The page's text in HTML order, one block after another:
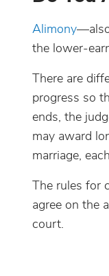
Alimony
the lower-
There are
progress so
ends, the
may award
marriage,
The rules for
agree on the
court.